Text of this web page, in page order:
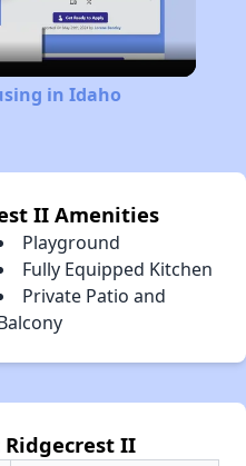
in Idaho
II Amenities
Playground
Fully Equipped Kitchen
Private Patio and
II